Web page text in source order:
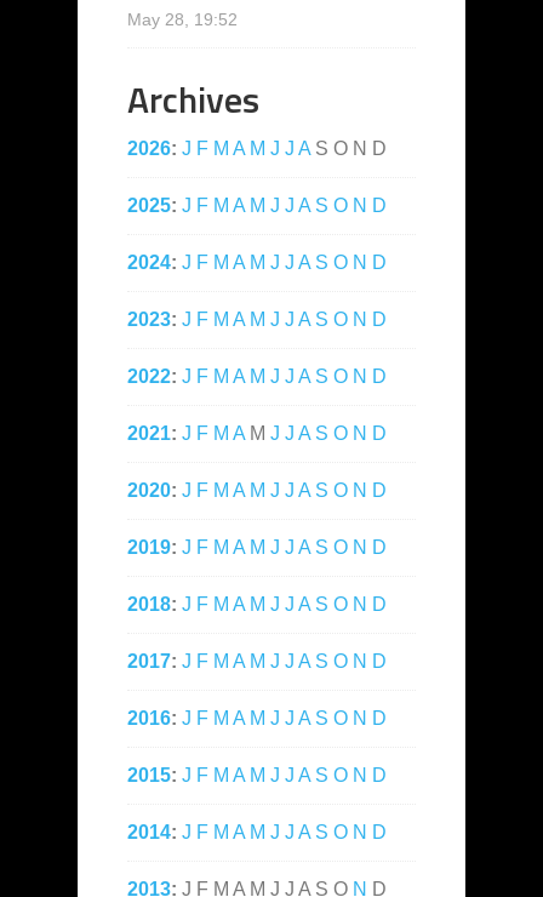
May 28, 19:52
Archives
2026: J F M A M J J A S O N D
2025: J F M A M J J A S O N D
2024: J F M A M J J A S O N D
2023: J F M A M J J A S O N D
2022: J F M A M J J A S O N D
2021: J F M A M J J A S O N D
2020: J F M A M J J A S O N D
2019: J F M A M J J A S O N D
2018: J F M A M J J A S O N D
2017: J F M A M J J A S O N D
2016: J F M A M J J A S O N D
2015: J F M A M J J A S O N D
2014: J F M A M J J A S O N D
2013: J F M A M J J A S O N D